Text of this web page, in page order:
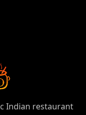
Indian restaurant